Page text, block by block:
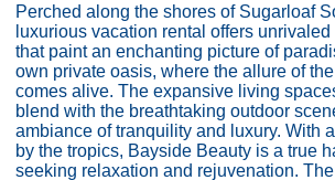
Perched along the shores of Sugarloaf
luxurious vacation rental offers
that paint an enchanting picture of
own private oasis, where the allure of
comes alive. The expansive living
blend with the breathtaking outdoor
ambiance of tranquility and luxury. With
by the tropics, Bayside Beauty is a true
seeking relaxation and rejuvenation.